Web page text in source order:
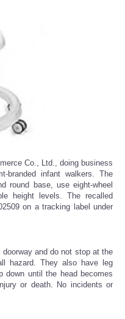
Co., Ltd., doing business
branded infant walkers. The
round base, use eight-wheel
height levels. The recalled
on a tracking label under
and do not stop at the
hazard. They also have leg
until the head becomes
or death. No incidents or